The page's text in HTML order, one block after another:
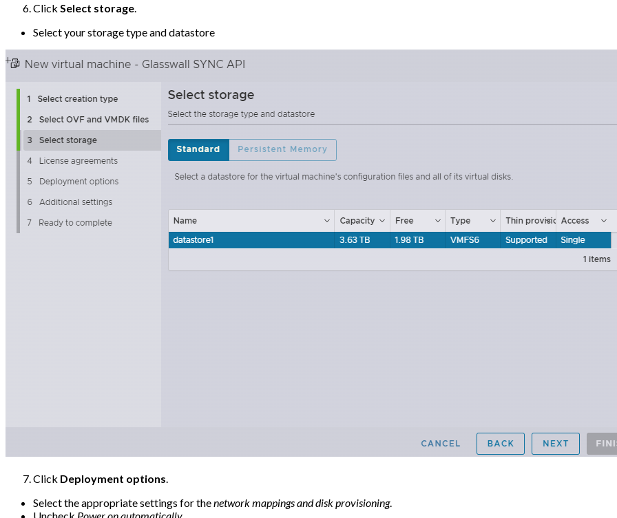
Click Select storage
Select your storage type and datastore
Click Deployment options
Select the appropriate settings for thenetwork mappings and disk provisioning.